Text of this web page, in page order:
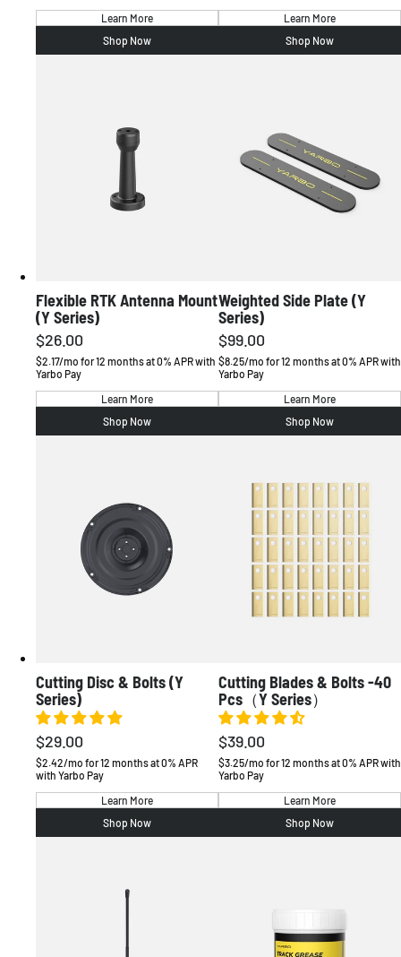
Learn More
Shop Now
Learn More
Shop Now
Flexible RTK Antenna Mount
(Y Series)
Regular
price
$26.00
$2.17/mo for 12 months at 0% APR with
Yarbo Pay
Learn More
Shop Now
Weighted Side Plate (Y
Series)
Regular
price
$99.00
$8.25/mo for 12 months at 0% APR with
Yarbo Pay
Learn More
Shop Now
Cutting Disc & Bolts (Y
Series)
Regular
price
$29.00
$2.42/mo for 12 months at 0% APR
with Yarbo Pay
Learn More
Shop Now
Cutting Blades & Bolts -40
Pcs（Y Series）
Regular
price
$39.00
$3.25/mo for 12 months at 0% APR with
Yarbo Pay
Learn More
Shop Now